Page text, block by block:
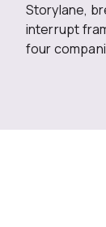
Storylane,
interrupt
four